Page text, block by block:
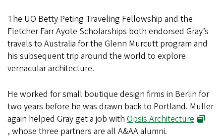
The UO Betty Peting Traveling Fellowship and the
Fletcher Farr Ayote Scholarships both endorsed Gray’s
travels to Australia for the Glenn Murcutt program and
his subsequent trip around the world to explore
vernacular architecture.
He worked for small boutique design firms in Berlin for
two years before he was drawn back to Portland. Muller
again helped Gray get a job with Opsis Architecture
, whose three partners are all A&AA alumni.